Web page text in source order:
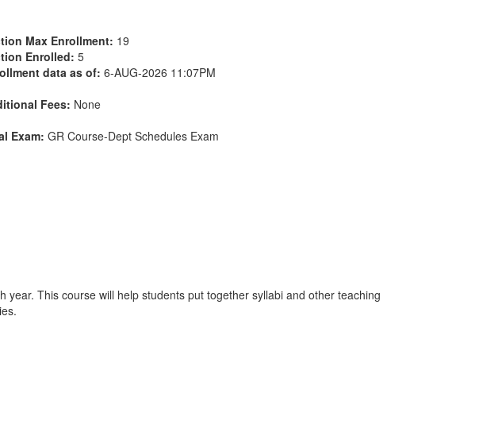
Max Enrollment: 19
Enrolled: 5
data as of: 6-AUG-2026 11:07PM
Fees: None
Exam: GR Course-Dept Schedules Exam
This course will help students put together syllabi and other teaching